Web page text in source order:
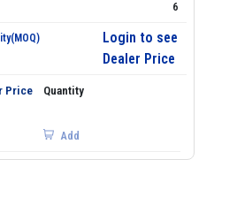
6
Login to see
Dealer Price
Add